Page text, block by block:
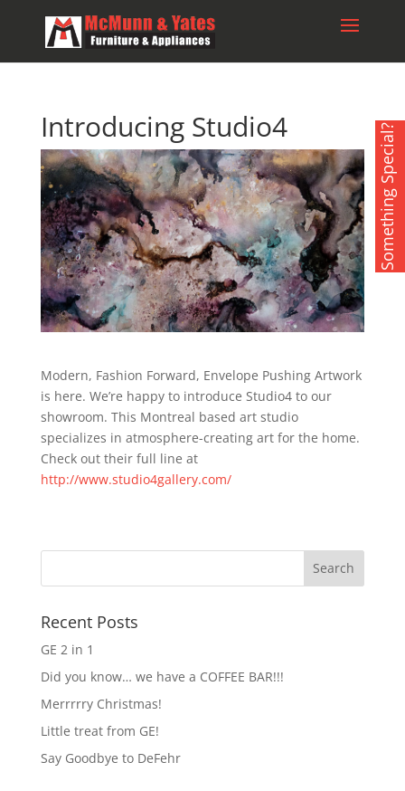
Introducing Studio4
Modern, Fashion Forward, Envelope Pushing Artwork
is here. We’re happy to introduce Studio4 to our
showroom. This Montreal based art studio
specializes in atmosphere-creating art for the home.
Check out their full line at
http://www.studio4gallery.com/
Recent Posts
GE 2 in 1
Did you know… we have a COFFEE BAR!!!
Merrrrry Christmas!
Little treat from GE!
Say Goodbye to DeFehr
Something Special?